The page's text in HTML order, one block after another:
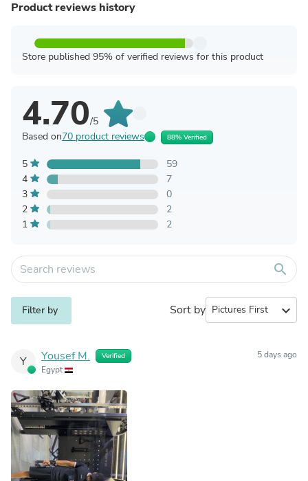
Product reviews history
Store published 95% of verified reviews for this product
4.70/5
Based on70 product reviews 88% Verified
5
59
4
7
3
0
2
2
1
2
search
Filter by Sort by expand_more
Y Yousef M. Verified
Egypt
5 days ago